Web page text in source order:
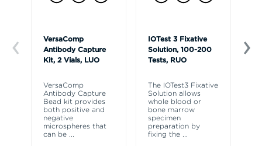
VersaComp
Antibody Capture
Kit, 2 Vials, LUO
VersaComp
Antibody Capture
Bead kit provides
both positive and
negative
microspheres that
can be ...
IOTest 3 Fixative
Solution, 100-200
Tests, RUO
The IOTest3 Fixative
Solution allows
whole blood or
bone marrow
specimen
preparation by
fixing the ...